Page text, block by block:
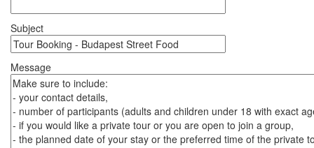
Subject
Message